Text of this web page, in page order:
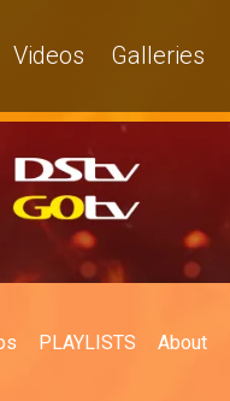
Videos Galleries
PLAYLISTS About